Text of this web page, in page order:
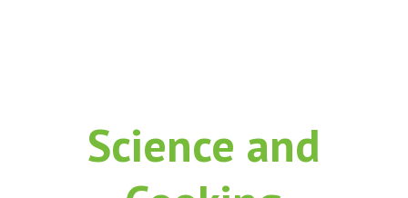
Science and